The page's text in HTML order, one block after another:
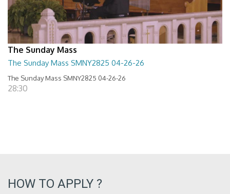
The Sunday Mass
The Sunday Mass SMNY2825 04-26-26
The Sunday Mass SMNY2825 04-26-26
28:30
HOW TO APPLY ?